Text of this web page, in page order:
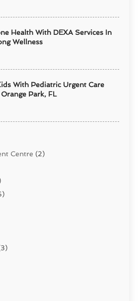
Health With DEXA Services In
Wellness
With Pediatric Urgent Care
Park, FL
Centre (2)